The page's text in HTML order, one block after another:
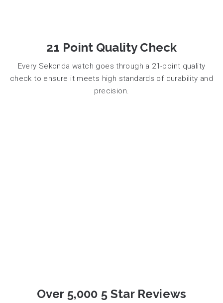
21 Point Quality Check
Every Sekonda watch goes through a 21-point quality
check to ensure it meets high standards of durability and
precision.
Over 5,000 5 Star Reviews